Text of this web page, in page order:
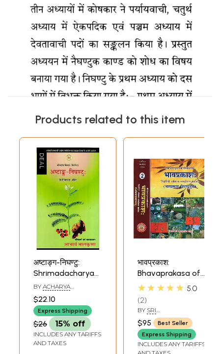
Products related to this item
अष्टाङ्ग-निघण्टु:
Shrimadacharyavahat-
Virchit: Ashtanga-
Nighantu: with
Hindi translation
BY ACHARYA
$22.10
Express Shipping
$26 15% off
INCLUDES ANY TARIFFS
AND TAXES
भावप्रकाश:
Bhavaprakasa of
Sri Bhava Mishra -
Bhavaprakasa
Nighantu Protion
(Set of 2 Volumes)
★★★★★ 5.0
2
BY SRI
BRAHMASANKARA
MISRA
$95
Best Seller
Express Shipping
INCLUDES ANY TARIFFS